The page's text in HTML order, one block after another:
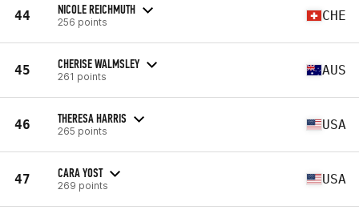
44 NICOLE REICHMUTH
256 points CHE
45 CHERISE WALMSLEY
261 points AUS
46 THERESA HARRIS
265 points USA
47 CARA YOST
269 points USA